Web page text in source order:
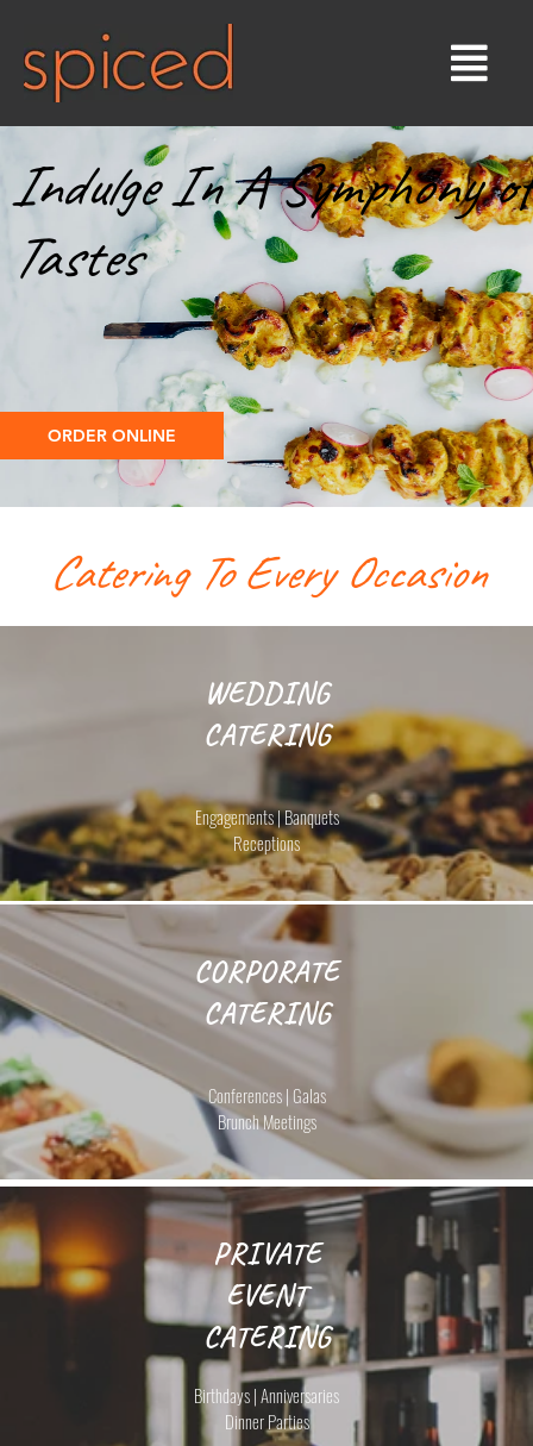
Indulge In A Symphony of
Tastes
ORDER ONLINE
Catering To Every Occasion
WEDDING
CATERING
Engagements | Banquets
Receptions
CORPORATE
CATERING
Conferences | Galas
Brunch Meetings
PRIVATE
EVENT
CATERING
Birthdays | Anniversaries
Dinner Parties